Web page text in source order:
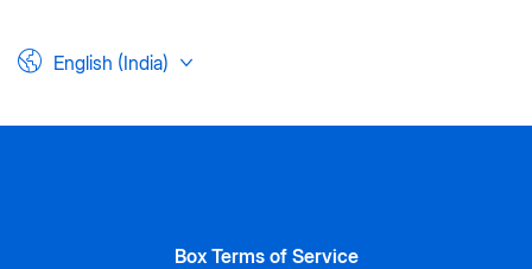
English (India)
Box Terms of Service